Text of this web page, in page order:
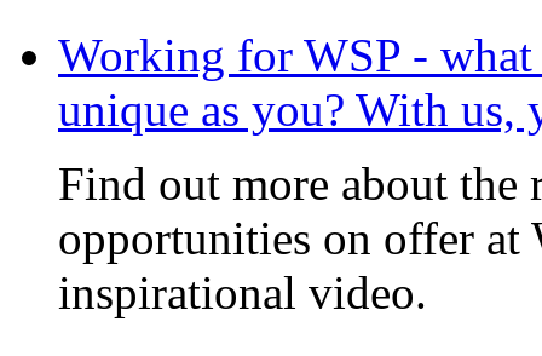
Working for WSP -
unique as you? With us,
Find out more about the
opportunities on offer at
inspirational video.